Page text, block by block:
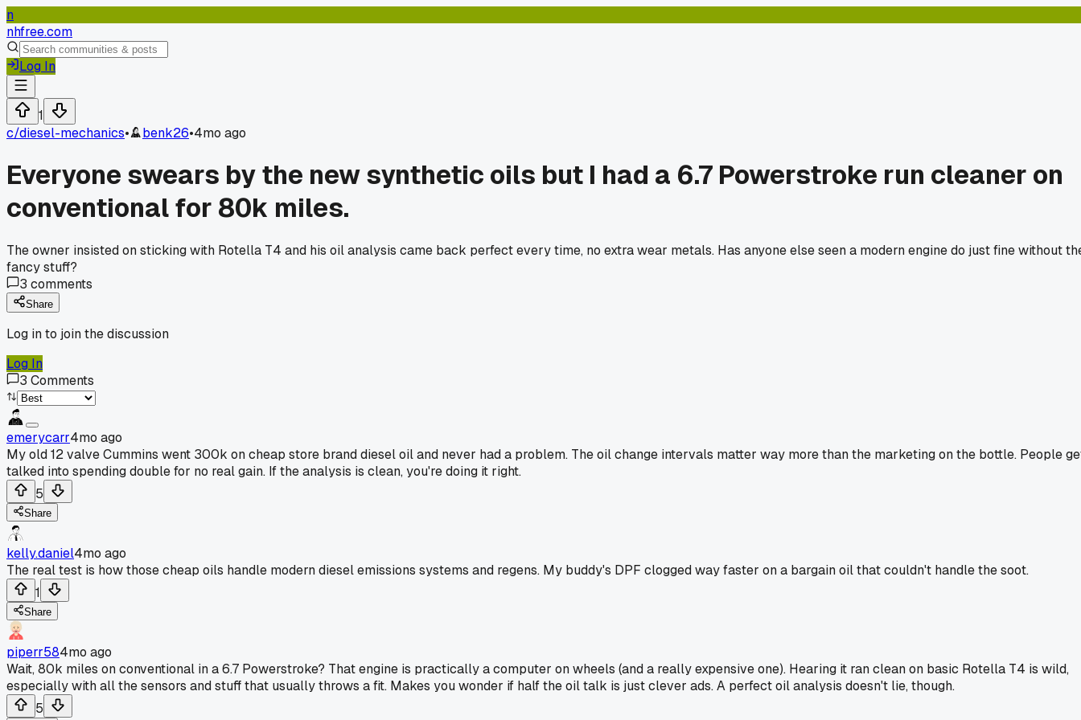
n
nhfree.com
Log In
1
c/diesel-mechanics• benk26•4mo ago
Everyone swears by the new synthetic oils but I had a 6.7 Powerstroke run cleaner on
conventional for 80k miles.
The owner insisted on sticking with Rotella T4 and his oil analysis came back perfect every time, no extra wear metals. Has anyone else seen a modern engine do just fine without
fancy stuff?
3 comments
Share
Log in to join the discussion
Log In
3 Comments
emerycarr4mo ago
My old 12 valve Cummins went 300k on cheap store brand diesel oil and never had a problem. The oil change intervals matter way more than the marketing on the bottle. People
talked into spending double for no real gain. If the analysis is clean, you're doing it right.
5
Share
kelly.daniel4mo ago
The real test is how those cheap oils handle modern diesel emissions systems and regens. My buddy's DPF clogged way faster on a bargain oil that couldn't handle the soot.
1
Share
piperr584mo ago
Wait, 80k miles on conventional in a 6.7 Powerstroke? That engine is practically a computer on wheels (and a really expensive one). Hearing it ran clean on basic Rotella T4 is wild,
especially with all the sensors and stuff that usually throws a fit. Makes you wonder if half the oil talk is just clever ads. A perfect oil analysis doesn't lie, though.
5